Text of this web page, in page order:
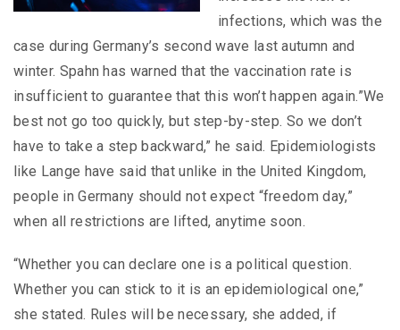
infections, which was the
case during Germany’s second wave last autumn and
winter. Spahn has warned that the vaccination rate is
insufficient to guarantee that this won’t happen again.”We
best not go too quickly, but step-by-step. So we don’t
have to take a step backward,” he said. Epidemiologists
like Lange have said that unlike in the United Kingdom,
people in Germany should not expect “freedom day,”
when all restrictions are lifted, anytime soon.
“Whether you can declare one is a political question.
Whether you can stick to it is an epidemiological one,”
she stated. Rules will be necessary, she added, if